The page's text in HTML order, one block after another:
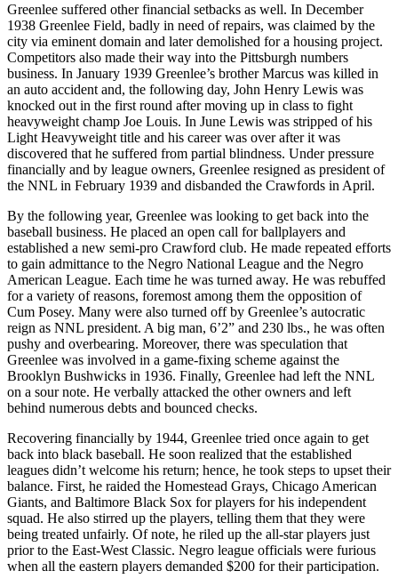
Greenlee suffered other financial setbacks as well. In December
1938 Greenlee Field, badly in need of repairs, was claimed by the
city via eminent domain and later demolished for a housing project.
Competitors also made their way into the Pittsburgh numbers
business. In January 1939 Greenlee’s brother Marcus was killed in
an auto accident and, the following day, John Henry Lewis was
knocked out in the first round after moving up in class to fight
heavyweight champ Joe Louis. In June Lewis was stripped of his
Light Heavyweight title and his career was over after it was
discovered that he suffered from partial blindness. Under pressure
financially and by league owners, Greenlee resigned as president of
the NNL in February 1939 and disbanded the Crawfords in April.
By the following year, Greenlee was looking to get back into the
baseball business. He placed an open call for ballplayers and
established a new semi-pro Crawford club. He made repeated efforts
to gain admittance to the Negro National League and the Negro
American League. Each time he was turned away. He was rebuffed
for a variety of reasons, foremost among them the opposition of
Cum Posey. Many were also turned off by Greenlee’s autocratic
reign as NNL president. A big man, 6’2” and 230 lbs., he was often
pushy and overbearing. Moreover, there was speculation that
Greenlee was involved in a game-fixing scheme against the
Brooklyn Bushwicks in 1936. Finally, Greenlee had left the NNL
on a sour note. He verbally attacked the other owners and left
behind numerous debts and bounced checks.
Recovering financially by 1944, Greenlee tried once again to get
back into black baseball. He soon realized that the established
leagues didn’t welcome his return; hence, he took steps to upset their
balance. First, he raided the Homestead Grays, Chicago American
Giants, and Baltimore Black Sox for players for his independent
squad. He also stirred up the players, telling them that they were
being treated unfairly. Of note, he riled up the all-star players just
prior to the East-West Classic. Negro league officials were furious
when all the eastern players demanded $200 for their participation.